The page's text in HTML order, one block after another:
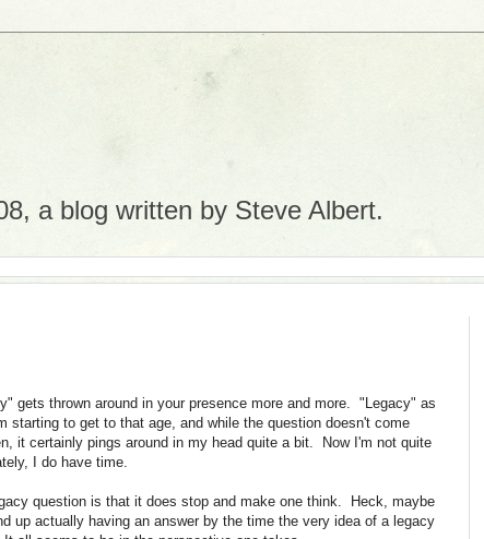
a blog written by Steve Albert.
gets thrown around in your presence more and more. "Legacy" as
starting to get to that age, and while the question doesn't come
it certainly pings around in my head quite a bit. Now I'm not quite
I do have time.
question is that it does stop and make one think. Heck, maybe
up actually having an answer by the time the very idea of a legacy